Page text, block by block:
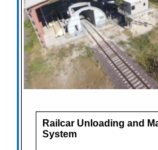
Railcar Unloading and
System